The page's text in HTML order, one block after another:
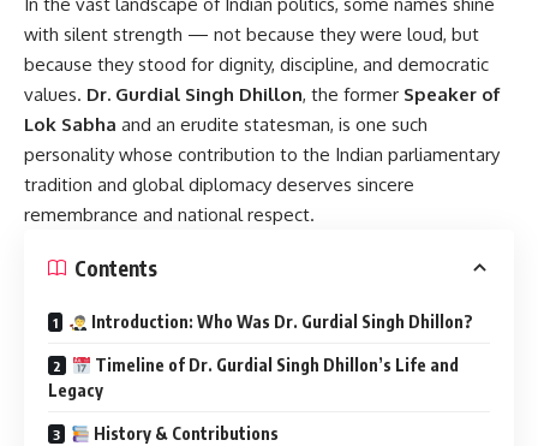
with silent strength — not because they were loud, but
because they stood for dignity, discipline, and democratic
values. Dr. Gurdial Singh Dhillon, the former Speaker of
Lok Sabha and an erudite statesman, is one such
personality whose contribution to the Indian parliamentary
tradition and global diplomacy deserves sincere
remembrance and national respect.
Contents
Introduction: Who Was Dr. Gurdial Singh Dhillon?
Timeline of Dr. Gurdial Singh Dhillon’s Life and
Legacy
History & Contributions